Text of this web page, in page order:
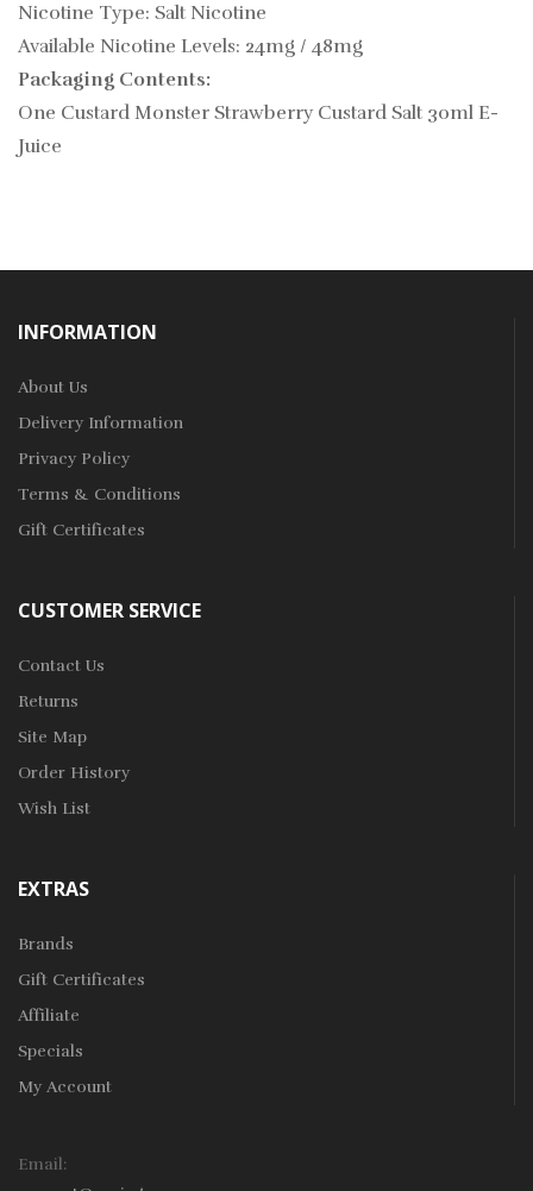
Nicotine Type: Salt Nicotine
Available Nicotine Levels: 24mg / 48mg
Packaging Contents:
One Custard Monster Strawberry Custard Salt 30ml E-
Juice
INFORMATION
About Us
Delivery Information
Privacy Policy
Terms & Conditions
Gift Certificates
CUSTOMER SERVICE
Contact Us
Returns
Site Map
Order History
Wish List
EXTRAS
Brands
Gift Certificates
Affiliate
Specials
My Account
Email: